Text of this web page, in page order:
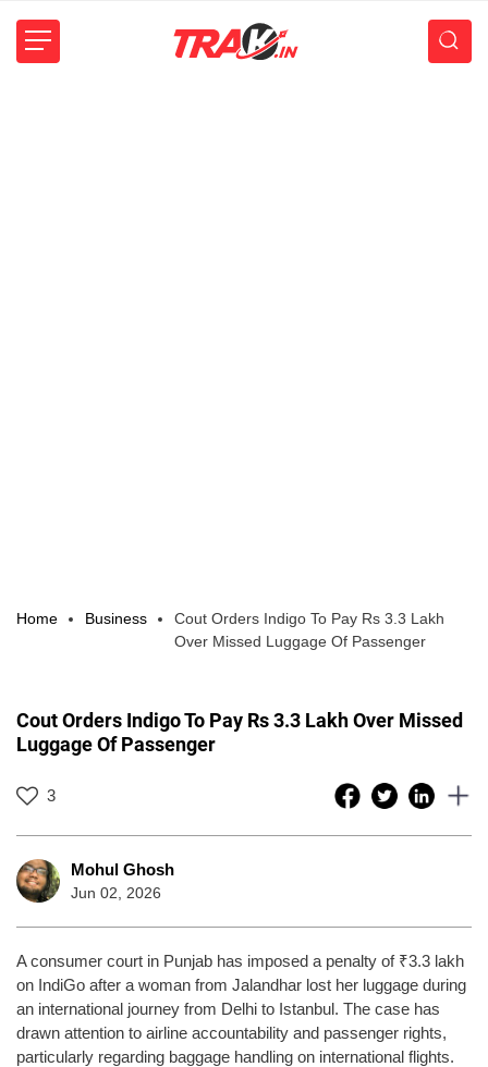
Home Business
Cout Orders Indigo To Pay Rs 3.3 Lakh
Over Missed Luggage Of Passenger
Cout Orders Indigo To Pay Rs 3.3 Lakh Over Missed
Luggage Of Passenger
3
Mohul Ghosh
Jun 02, 2026
A consumer court in Punjab has imposed a penalty of ₹3.3 lakh
on IndiGo after a woman from Jalandhar lost her luggage during
an international journey from Delhi to Istanbul. The case has
drawn attention to airline accountability and passenger rights,
particularly regarding baggage handling on international flights.